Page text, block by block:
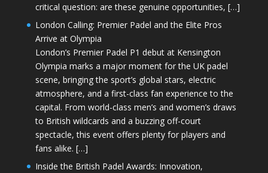
critical question: are these genuine opportunities, […]
London Calling: Premier Padel and the Elite Pros
Arrive at Olympia
London’s Premier Padel P1 debut at Kensington
Olympia marks a major moment for the UK padel
scene, bringing the sport’s global stars, electric
atmosphere, and a first-class fan experience to the
capital. From world-class men’s and women’s draws
to British wildcards and a buzzing off-court
spectacle, this event offers plenty for players and
fans alike. […]
Inside the British Padel Awards: Innovation,